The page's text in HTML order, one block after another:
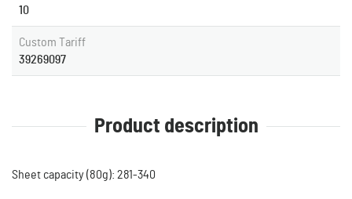
10
Custom Tariff
39269097
Product description
Sheet capacity (80g): 281-340